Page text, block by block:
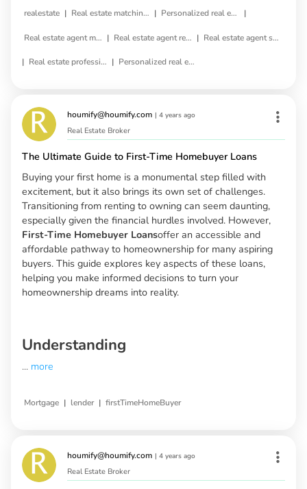
realestate | Real estate matching service | Personalized real estate service |
Real estate agent matching | Real estate agent referral | Real estate agent selection
| Real estate professional matching | Personalized real estate agent
houmify@houmify.com | 4 years ago
Real Estate Broker
The Ultimate Guide to First-Time Homebuyer Loans
Buying your first home is a monumental step filled with
excitement, but it also brings its own set of challenges.
Transitioning from renting to owning can seem daunting,
especially given the financial hurdles involved. However,
First-Time Homebuyer Loansoffer an accessible and
affordable pathway to homeownership for many aspiring
buyers. This guide explores key aspects of these loans,
helping you make informed decisions to turn your
homeownership dreams into reality.
Understanding
... more
Mortgage | lender | firstTimeHomeBuyer
houmify@houmify.com | 4 years ago
Real Estate Broker